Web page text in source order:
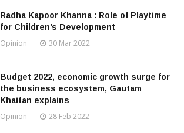
Radha Kapoor Khanna : Role of Playtime
for Children’s Development
Opinion 30 Mar 2022
Budget 2022, economic growth surge for
the business ecosystem, Gautam
Khaitan explains
Opinion 28 Feb 2022